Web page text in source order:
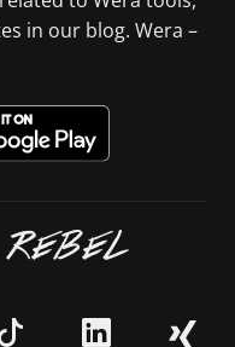
in our blog. Wera –